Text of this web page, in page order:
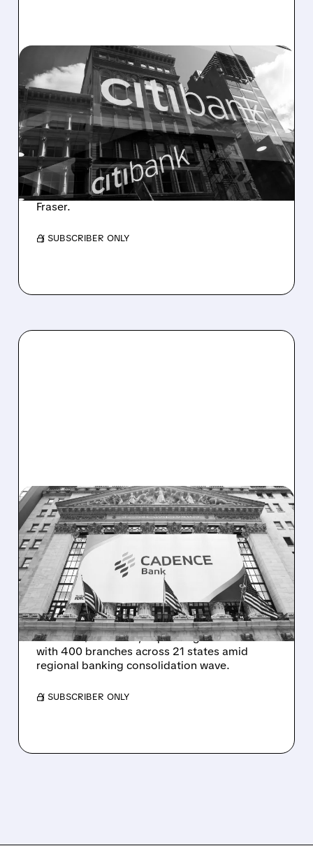
03/27/2026 · 3:41 PM
CITIGROUP DENIES PLANS
TO BUY REGIONAL BANK
Citigroup dismissed as "baseless speculation"
a Bloomberg report that it is considering
buying a U.S. regional bank. The bank says it
remains focused on organic growth and
completing its turnaround under CEO Jane
Fraser.
/ SUBSCRIBER ONLY
CADE/10/27/2025 · 7:20 AM
HUNTINGTON BUYS
CADENCE BANK FOR
$7.4B IN TEXAS
EXPANSION
Huntington Bancshares acquires Cadence
Bank for $7.4 billion, expanding into Texas
with 400 branches across 21 states amid
regional banking consolidation wave.
/ SUBSCRIBER ONLY